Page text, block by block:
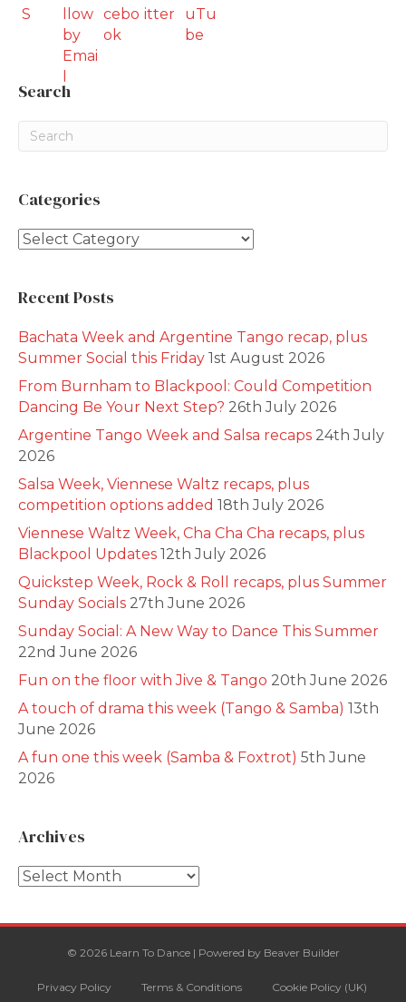
Search
Categories
Categories
Recent Posts
Bachata Week and Argentine Tango recap, plus
Summer Social this Friday 1st August 2026
From Burnham to Blackpool: Could Competition
Dancing Be Your Next Step? 26th July 2026
Argentine Tango Week and Salsa recaps 24th July
2026
Salsa Week, Viennese Waltz recaps, plus
competition options added 18th July 2026
Viennese Waltz Week, Cha Cha Cha recaps, plus
Blackpool Updates 12th July 2026
Quickstep Week, Rock & Roll recaps, plus Summer
Sunday Socials 27th June 2026
Sunday Social: A New Way to Dance This Summer
22nd June 2026
Fun on the floor with Jive & Tango 20th June 2026
A touch of drama this week (Tango & Samba) 13th
June 2026
A fun one this week (Samba & Foxtrot) 5th June
2026
Archives
Archives
© 2026 Learn To Dance | Powered by Beaver Builder
Privacy Policy Terms & Conditions Cookie Policy (UK)